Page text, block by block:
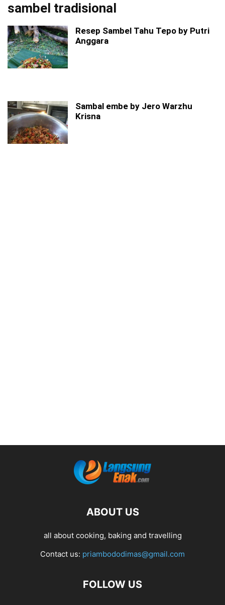
sambel tradisional
Resep Sambel Tahu Tepo by Putri
Anggara
Sambal embe by Jero Warzhu
Krisna
ABOUT US
all about cooking, baking and travelling
Contact us: priambododimas@gmail.com
FOLLOW US